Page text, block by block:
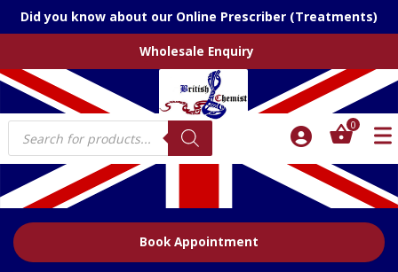
Did you know about our Online Prescriber (Treatments)
Wholesale Enquiry
Products
search
0
Book Appointment